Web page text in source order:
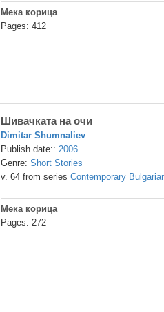
Мека корица
Pages: 412
Шивачката на очи
Dimitar Shumnaliev
Publish date:: 2006
Genre: Short Stories
v. 64 from series Contemporary
Мека корица
Pages: 272